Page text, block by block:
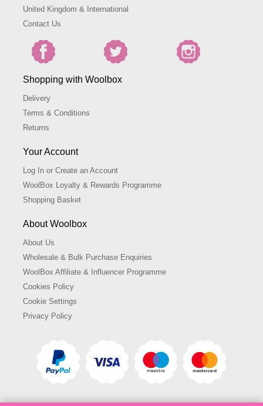
United Kingdom & International
Contact Us
Shopping with Woolbox
Delivery
Terms & Conditions
Returns
Your Account
Log In or Create an Account
WoolBox Loyalty & Rewards Programme
Shopping Basket
About Woolbox
About Us
Wholesale & Bulk Purchase Enquiries
WoolBox Affiliate & Influencer Programme
Cookies Policy
Cookie Settings
Privacy Policy